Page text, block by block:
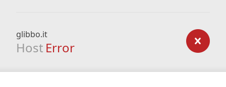
glibbo.it
Host Error